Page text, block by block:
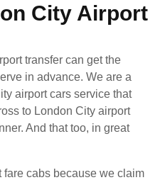
City Airport
transfer can get the
in advance. We are a
airport cars service that
to London City airport
And that too, in great
cabs because we claim